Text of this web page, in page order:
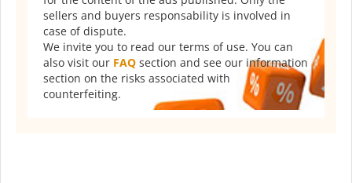
sellers and buyers responsability is involved in
case of dispute.
We invite you to read our terms of use. You can
also visit our FAQ section and see our information
section on the risks associated with
counterfeiting.